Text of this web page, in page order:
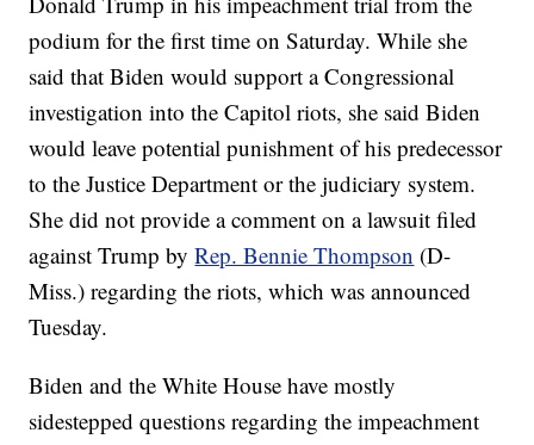
podium for the first time on Saturday. While she
said that Biden would support a Congressional
investigation into the Capitol riots, she said Biden
would leave potential punishment of his predecessor
to the Justice Department or the judiciary system.
She did not provide a comment on a lawsuit filed
against Trump byRep. Bennie Thompson (D-
Miss.) regarding the riots, which was announced
Tuesday.
Biden and the White House have mostly
sidestepped questions regarding the impeachment